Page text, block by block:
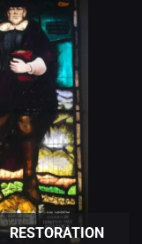
RESTORATION